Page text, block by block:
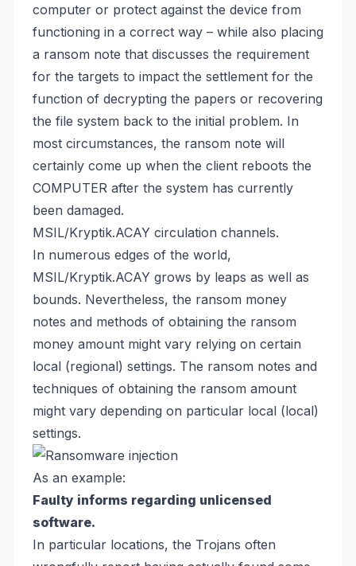
computer or protect against the device from
functioning in a correct way – while also placing
a ransom note that discusses the requirement
for the targets to impact the settlement for the
function of decrypting the papers or recovering
the file system back to the initial problem. In
most circumstances, the ransom note will
certainly come up when the client reboots the
COMPUTER after the system has currently
been damaged.
MSIL/Kryptik.ACAY circulation channels.
In numerous edges of the world,
MSIL/Kryptik.ACAY grows by leaps as well as
bounds. Nevertheless, the ransom money
notes and methods of obtaining the ransom
money amount might vary relying on certain
local (regional) settings. The ransom notes and
techniques of obtaining the ransom amount
might vary depending on particular local (local)
settings.
As an example:
Faulty informs regarding unlicensed
software.
In particular locations, the Trojans often